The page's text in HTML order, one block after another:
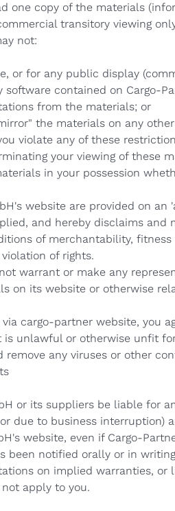
one copy of the materials
transitory viewing
not:
or for any public display
contained on Cargo-
from the materials; or
the materials on any other
violate any of these
your viewing of these
in your possession
website are provided on an
and hereby disclaims and
of merchantability,
of rights.
warrant or make any
on its website or otherwise
cargo-partner website, you
unlawful or otherwise unfit
any viruses or other
or its suppliers be liable for
due to business interruption)
website, even if Cargo-
been notified orally or in
on implied warranties,
apply to you.